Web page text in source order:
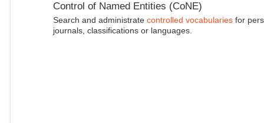
Control of Named Entities (CoNE)
Search and administrate controlled vocabulariesfor
journals, classifications or languages.